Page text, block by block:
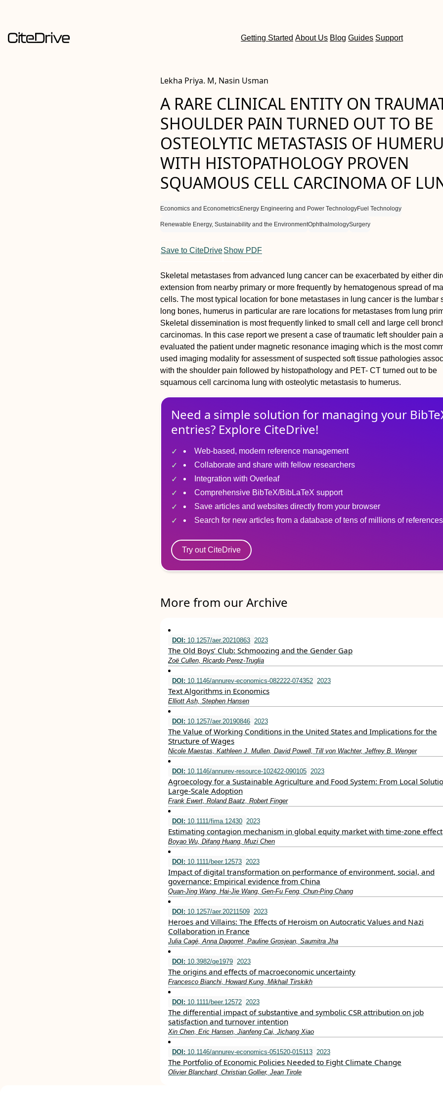
Getting Started About Us Blog Guides Support
Lekha Priya. M, Nasin Usman
A RARE CLINICAL ENTITY ON
SHOULDER PAIN TURNED OUT TO BE
OSTEOLYTIC METASTASIS OF
WITH HISTOPATHOLOGY PROVEN
SQUAMOUS CELL CARCINOMA OF
Economics and EconometricsEnergy Engineering and Power TechnologyFuel Technology
Renewable Energy, Sustainability and the EnvironmentOphthalmologySurgery
Save to CiteDriveShow PDF
Skeletal metastases from advanced lung cancer can be exacerbated by either
extension from nearby primary or more frequently by hematogenous spread of
cells. The most typical location for bone metastases in lung cancer is the lumbar
long bones, humerus in particular are rare locations for metastases from lung
Skeletal dissemination is most frequently linked to small cell and large cell
carcinomas. In this case report we present a case of traumatic left shoulder pain
evaluated the patient under magnetic resonance imaging which is the most
used imaging modality for assessment of suspected soft tissue pathologies
with the shoulder pain followed by histopathology and PET- CT turned out to be
squamous cell carcinoma lung with osteolytic metastasis to humerus.
Need a simple solution for managing your
entries? Explore CiteDrive!
Web-based, modern reference management
Collaborate and share with fellow researchers
Integration with Overleaf
Comprehensive BibTeX/BibLaTeX support
Save articles and websites directly from your browser
Search for new articles from a database of tens of millions of references
Try out CiteDrive
More from our Archive
DOI: 10.1257/aer.20210863 2023
The Old Boys’ Club: Schmoozing and the Gender Gap
Zoë Cullen, Ricardo Perez-Truglia
DOI: 10.1146/annurev-economics-082222-074352 2023
Text Algorithms in Economics
Elliott Ash, Stephen Hansen
DOI: 10.1257/aer.20190846 2023
The Value of Working Conditions in the United States and Implications for the
Structure of Wages
Nicole Maestas, Kathleen J. Mullen, David Powell, Till von Wachter, Jeffrey B. Wenger
DOI: 10.1146/annurev-resource-102422-090105 2023
Agroecology for a Sustainable Agriculture and Food System: From Local
Large-Scale Adoption
Frank Ewert, Roland Baatz, Robert Finger
DOI: 10.1111/fima.12430 2023
Estimating contagion mechanism in global equity market with time‐zone effect
Boyao Wu, Difang Huang, Muzi Chen
DOI: 10.1111/beer.12573 2023
Impact of digital transformation on performance of environment, social, and
governance: Empirical evidence from China
Quan‐Jing Wang, Hai‐Jie Wang, Gen‐Fu Feng, Chun‐Ping Chang
DOI: 10.1257/aer.20211509 2023
Heroes and Villains: The Effects of Heroism on Autocratic Values and Nazi
Collaboration in France
Julia Cagé, Anna Dagorret, Pauline Grosjean, Saumitra Jha
DOI: 10.3982/qe1979 2023
The origins and effects of macroeconomic uncertainty
Francesco Bianchi, Howard Kung, Mikhail Tirskikh
DOI: 10.1111/beer.12572 2023
The differential impact of substantive and symbolic CSR attribution on job
satisfaction and turnover intention
Xin Chen, Eric Hansen, Jianfeng Cai, Jichang Xiao
DOI: 10.1146/annurev-economics-051520-015113 2023
The Portfolio of Economic Policies Needed to Fight Climate Change
Olivier Blanchard, Christian Gollier, Jean Tirole